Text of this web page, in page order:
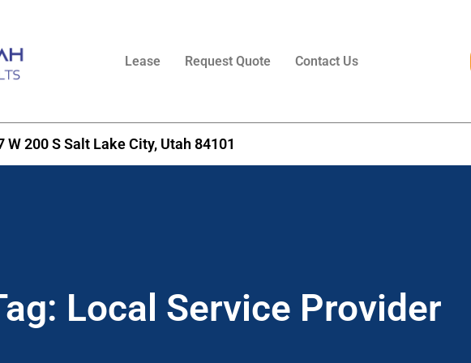
Lease Request Quote Contact Us
W 200 S Salt Lake City, Utah 84101​
Local Service Provider